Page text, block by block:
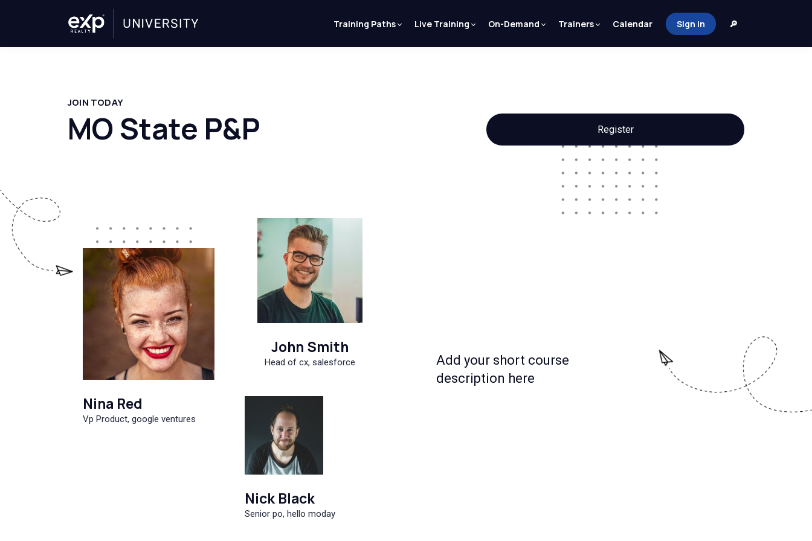
Training Paths Live Training On-Demand Trainers Calendar Sign in 🔎
JOIN TODAY
MO State P&P Register
Nina Red
Vp Product, google ventures
John Smith
Head of cx, salesforce
Nick Black
Senior po, hello moday
Add your short course
description here